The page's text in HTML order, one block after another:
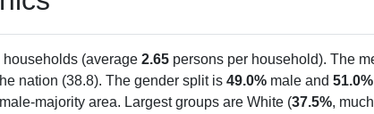
households (average 2.65 persons per household). The
nation (38.8). The gender split is 49.0% male and 51.0%
majority area. Largest groups are White (37.5%,